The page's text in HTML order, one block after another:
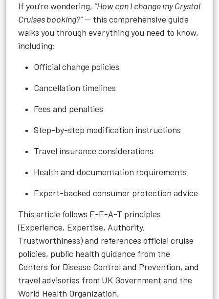
If you’re wondering, “How can I change my Crystal
Cruises booking?”— this comprehensive guide
walks you through everything you need to know,
including:
Official change policies
Cancellation timelines
Fees and penalties
Step-by-step modification instructions
Travel insurance considerations
Health and documentation requirements
Expert-backed consumer protection advice
This article follows E-E-A-T principles
(Experience, Expertise, Authority,
Trustworthiness) and references official cruise
policies, public health guidance from the
Centers for Disease Control and Prevention, and
travel advisories from UK Government and the
World Health Organization.